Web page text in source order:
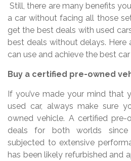
Still, there are many benefits
a car without facing all those
get the best deals with used
best deals without delays. Here
can use and achieve the best
Buy a certified pre-owned
If you’ve made your mind that
used car, always make sure
owned vehicle. A certified
deals for both worlds
subjected to extensive
has been likely refurbished and